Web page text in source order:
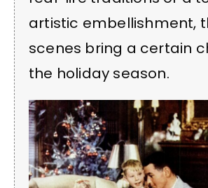
artistic embellishment,
scenes bring a certain
the holiday season.